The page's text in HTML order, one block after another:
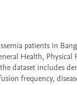
patients in
Health,
dataset includes
frequency,